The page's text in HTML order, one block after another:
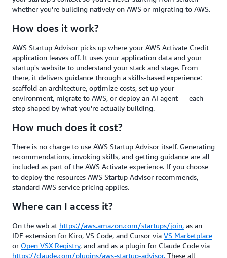
whether you're building natively on AWS or migrating to AWS.
How does it work?
AWS Startup Advisor picks up where your AWS Activate Credit
application leaves off. It uses your application data and your
startup's website to understand your stack and stage. From
there, it delivers guidance through a skills-based experience:
scaffold an architecture, optimize costs, set up your
environment, migrate to AWS, or deploy an AI agent — each
step shaped by what you're actually building.
How much does it cost?
There is no charge to use AWS Startup Advisor itself. Generating
recommendations, invoking skills, and getting guidance are all
included as part of the AWS Activate experience. If you choose
to deploy the resources AWS Startup Advisor recommends,
standard AWS service pricing applies.
Where can I access it?
On the web at https://aws.amazon.com/startups/join, as an
IDE extension for Kiro, VS Code, and Cursor via VS Marketplace
or Open VSX Registry, and and as a plugin for Claude Code via
https://claude.com/plugins/aws-startup-advisor. These all